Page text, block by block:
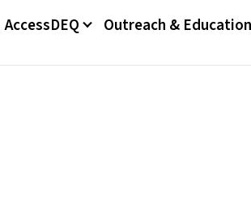
AccessDEQ Outreach & Education